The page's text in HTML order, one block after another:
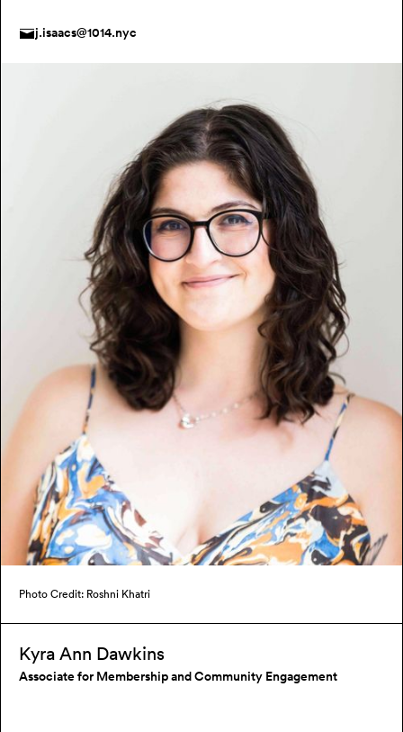
j.isaacs@1014.nyc
Photo Credit: Roshni Khatri
Kyra Ann Dawkins
Associate for Membership and Community Engagement